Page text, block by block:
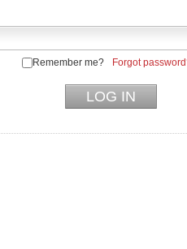
Remember me? Forgot